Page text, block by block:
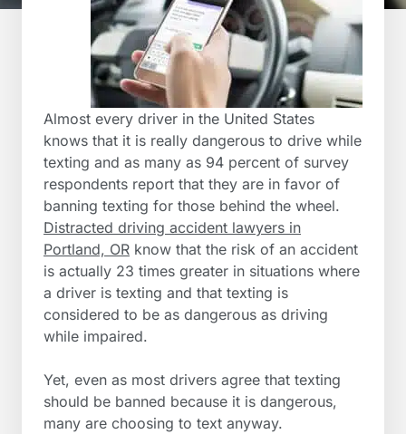
Almost every driver in the United States
knows that it is really dangerous to drive while
texting and as many as 94 percent of survey
respondents report that they are in favor of
banning texting for those behind the wheel.
Distracted driving accident lawyers in
Portland, OR know that the risk of an accident
is actually 23 times greater in situations where
a driver is texting and that texting is
considered to be as dangerous as driving
while impaired.
Yet, even as most drivers agree that texting
should be banned because it is dangerous,
many are choosing to text anyway.